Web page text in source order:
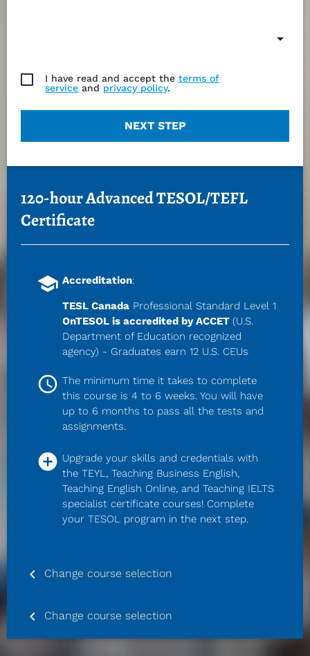
I have read and accept the terms of
service and privacy policy.
NEXT STEP
120-hour Advanced TESOL/TEFL
Certificate
school Accreditation:
TESL Canada Professional Standard Level 1
OnTESOL is accredited by ACCET (U.S.
Department of Education recognized
agency) - Graduates earn 12 U.S. CEUs
access_time The minimum time it takes to complete
this course is 4 to 6 weeks. You will have
up to 6 months to pass all the tests and
assignments.
add_circle Upgrade your skills and credentials with
the TEYL, Teaching Business English,
Teaching English Online, and Teaching IELTS
specialist certificate courses! Complete
your TESOL program in the next step.
keyboard_arrow_left Change course selection
keyboard_arrow_left Change course selection